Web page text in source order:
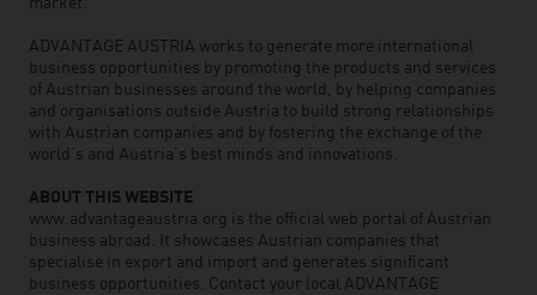
market.
ADVANTAGE AUSTRIA works to generate more international
business opportunities by promoting the products and services
of Austrian businesses around the world, by helping companies
and organisations outside Austria to build strong relationships
with Austrian companies and by fostering the exchange of the
world’s and Austria’s best minds and innovations.
ABOUT THIS WEBSITE
www.advantageaustria.org is the official web portal of Austrian
business abroad. It showcases Austrian companies that
specialise in export and import and generates significant
business opportunities. Contact your local ADVANTAGE